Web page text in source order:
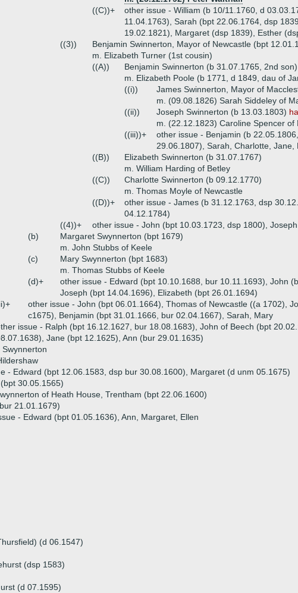
((C))+
other issue - William (b 10/11.1760, d
11.04.1763), Sarah (bpt 22.06.1764, dsp
19.02.1821), Margaret (dsp 1839), Esther
((3))
Benjamin Swinnerton, Mayor of Newcastle (bpt
m. Elizabeth Turner (1st cousin)
((A))
Benjamin Swinnerton (b 31.07.1765, 2nd son)
m. Elizabeth Poole (b 1771, d 1849, dau of
((i))
James Swinnerton, Mayor of
m. (09.08.1826) Sarah Siddeley of
((ii))
Joseph Swinnerton (b 13.03.1803)
m. (22.12.1823) Caroline Spencer of
((iii))+
other issue - Benjamin (b
29.06.1807), Sarah, Charlotte, Jane,
((B))
Elizabeth Swinnerton (b 31.07.1767)
m. William Harding of Betley
((C))
Charlotte Swinnerton (b 09.12.1770)
m. Thomas Moyle of Newcastle
((D))+
other issue - James (b 31.12.1763, dsp
04.12.1784)
((4))+
other issue - John (bpt 10.03.1723, dsp 1800),
(b)
Margaret Swynnerton (bpt 1679)
m. John Stubbs of Keele
(c)
Mary Swynnerton (bpt 1683)
m. Thomas Stubbs of Keele
(d)+
other issue - Edward (bpt 10.10.1688, bur 10.11.1693), John
Joseph (bpt 14.04.1696), Elizabeth (bpt 26.01.1694)
other issue - John (bpt 06.01.1664), Thomas of Newcastle ((a 1702),
c1675), Benjamin (bpt 31.01.1666, bur 02.04.1667), Sarah, Mary
issue - Ralph (bpt 16.12.1627, bur 18.08.1683), John of Beech (bpt
Jane (bpt 12.1625), Ann (bur 29.01.1635)
- Edward (bpt 12.06.1583, dsp bur 30.08.1600), Margaret (d unm 05.1675)
30.05.1565)
of Heath House, Trentham (bpt 22.06.1600)
21.01.1679)
- Edward (bpt 01.05.1636), Ann, Margaret, Ellen
(d 06.1547)
(dsp 1583)
(d 07.1595)